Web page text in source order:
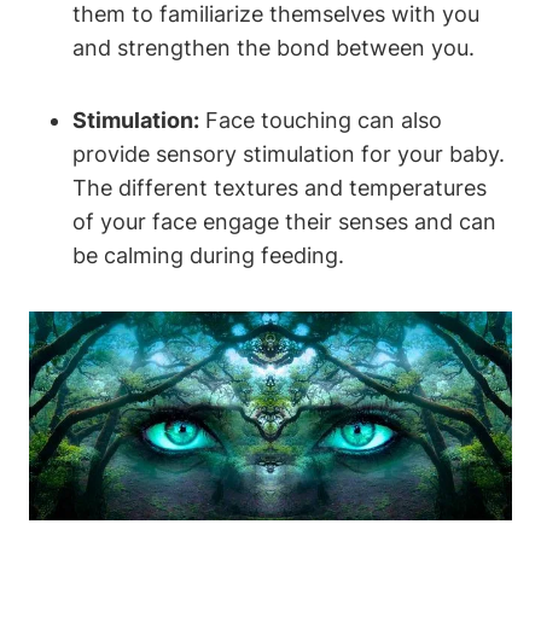
them to familiarize themselves⁢ with you
and strengthen ‍the bond between you.
Stimulation: Face touching can also
provide sensory stimulation for your baby.
The ⁢different textures and temperatures
of your face engage their senses and can
be calming during feeding.